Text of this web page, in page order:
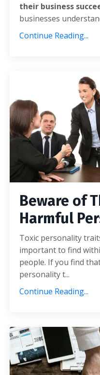
their business
businesses
Continue Reading...
Beware of
Harmful
Toxic personality
important to find
people. If you find
personality t...
Continue Reading...